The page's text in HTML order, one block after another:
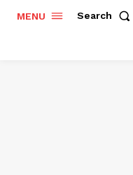
MENU Search